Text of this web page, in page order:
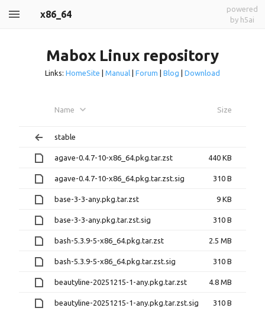
x86_64
powered
by h5ai
Mabox Linux repository
Links: HomeSite Manual Forum Blog Download
Name Size
stable
agave-0.4.7-10-x86_64.pkg.tar.zst 440 KB
agave-0.4.7-10-x86_64.pkg.tar.zst.sig 310 B
base-3-3-any.pkg.tar.zst 9 KB
base-3-3-any.pkg.tar.zst.sig 310 B
bash-5.3.9-5-x86_64.pkg.tar.zst 2.5 MB
bash-5.3.9-5-x86_64.pkg.tar.zst.sig 310 B
beautyline-20251215-1-any.pkg.tar.zst 4.8 MB
beautyline-20251215-1-any.pkg.tar.zst.sig 310 B